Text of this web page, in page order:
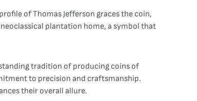
of Thomas Jefferson graces the coin,
plantation home, a symbol that
tradition of producing coins of
to precision and craftsmanship.
their overall allure.